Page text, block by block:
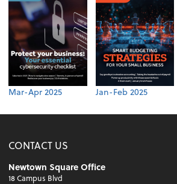
Mar-Apr 2025 Jan-Feb 2025
CONTACT US
Newtown Square Office
18 Campus Blvd